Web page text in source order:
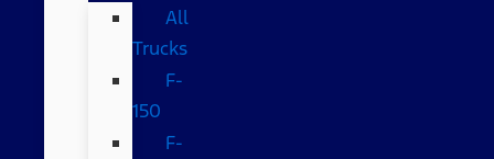
All
Trucks
F-
150
F-